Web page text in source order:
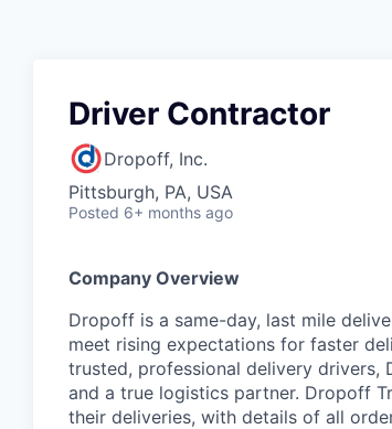
Driver Contractor
Dropoff, Inc.
Pittsburgh, PA, USA
Posted 6+ months ago
Company Overview
Dropoff is a same-day, last mile
meet rising expectations for faster
trusted, professional delivery drivers,
and a true logistics partner. Dropoff
their deliveries, with details of all